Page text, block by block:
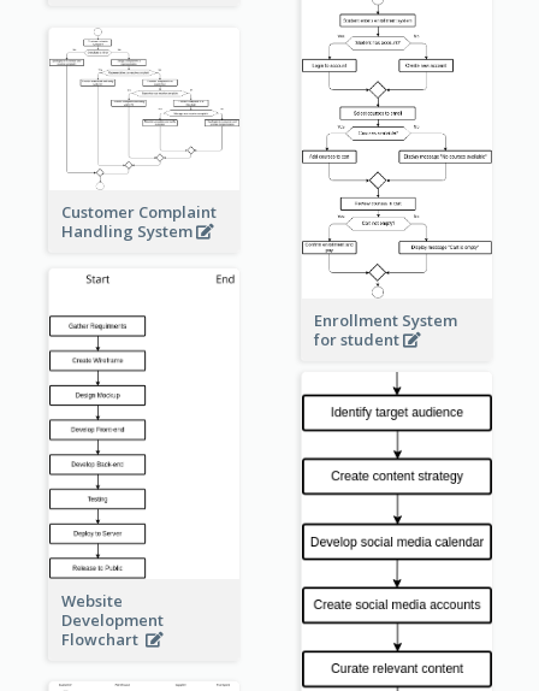
Enrollment System
for student
Customer Complaint
Handling System
Website
Development
Flowchart